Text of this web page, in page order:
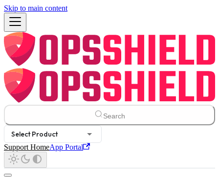
Skip to main content
Search
Select Product
Support HomeApp Portal